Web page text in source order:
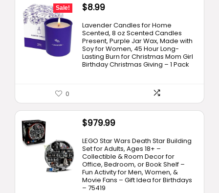
Sale!
Original
was:
$12.99.
$8.99Current
is:
$8.99.
Lavender Candles for Home
Scented, 8 oz Scented Candles
Present, Purple Jar Wax, Made with
Soy for Women, 45 Hour Long-
Lasting Burn for Christmas Mom Girl
Birthday Christmas Giving – 1 Pack
0
$979.99
LEGO Star Wars Death Star Building
Set for Adults, Ages 18+ –
Collectible & Room Decor for
Office, Bedroom, or Book Shelf –
Fun Activity for Men, Women, &
Movie Fans – Gift Idea for Birthdays
– 75419